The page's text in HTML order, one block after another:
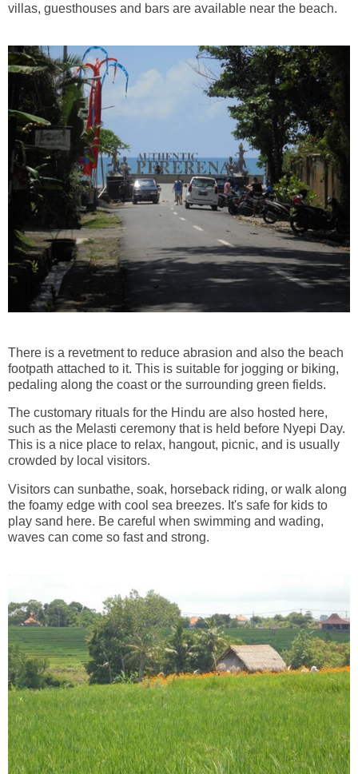
villas, guesthouses and bars are available near the beach.
There is a revetment to reduce abrasion and also the beach
footpath attached to it. This is suitable for jogging or biking,
pedaling along the coast or the surrounding green fields.
The customary rituals for the Hindu are also hosted here,
such as the Melasti ceremony that is held before Nyepi Day.
This is a nice place to relax, hangout, picnic, and is usually
crowded by local visitors.
Visitors can sunbathe, soak, horseback riding, or walk along
the foamy edge with cool sea breezes. It's safe for kids to
play sand here. Be careful when swimming and wading,
waves can come so fast and strong.